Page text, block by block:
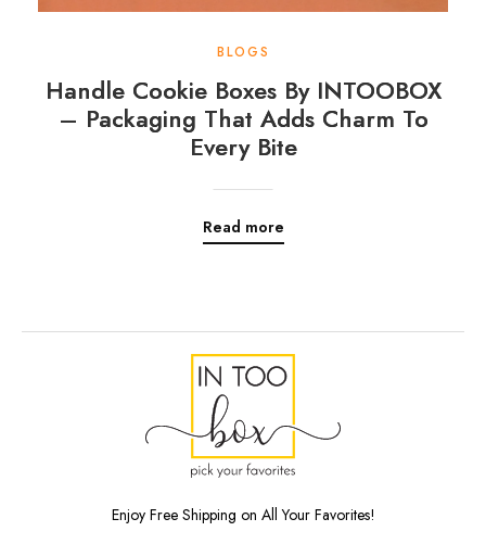
BLOGS
Handle Cookie Boxes By INTOOBOX
– Packaging That Adds Charm To
Every Bite
Read more
Enjoy Free Shipping on All Your Favorites!